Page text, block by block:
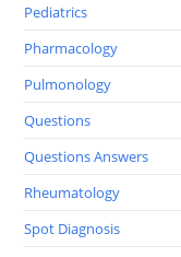
Pediatrics
Pharmacology
Pulmonology
Questions
Questions Answers
Rheumatology
Spot Diagnosis